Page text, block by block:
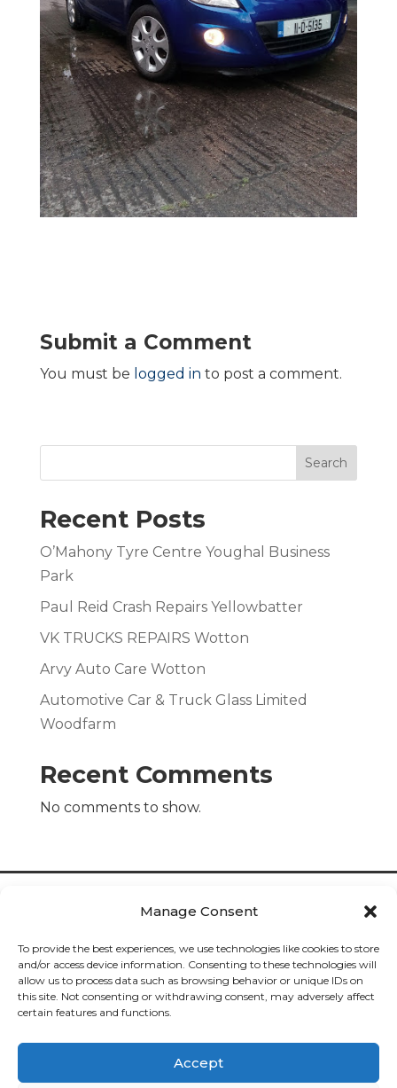
Manage Consent
To provide the best experiences, we use technologies like cookies to store
and/or access device information. Consenting to these technologies will
allow us to process data such as browsing behavior or unique IDs on
this site. Not consenting or withdrawing consent, may adversely affect
certain features and functions.
Accept
Submit a Comment
You must be logged in to post a comment.
Search
Recent Posts
O’Mahony Tyre Centre Youghal Business
Park
Paul Reid Crash Repairs Yellowbatter
VK TRUCKS REPAIRS Wotton
Arvy Auto Care Wotton
Automotive Car & Truck Glass Limited
Woodfarm
Recent Comments
No comments to show.
 Cookies
 Privacy
